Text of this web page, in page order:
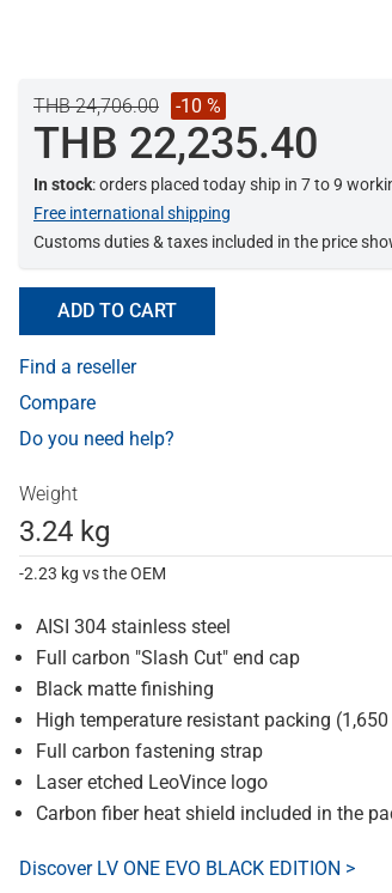
THB 24,706.00 -10 %
THB 22,235.40
In stock: orders placed today ship in 7 to 9
Free international shipping
Customs duties & taxes included in the price
ADD TO CART
Find a reseller
Compare
Do you need help?
Weight
3.24 kg
-2.23 kg vs the OEM
AISI 304 stainless steel
Full carbon "Slash Cut" end cap
Black matte finishing
High temperature resistant packing (1,650
Full carbon fastening strap
Laser etched LeoVince logo
Carbon fiber heat shield included in the
Discover LV ONE EVO BLACK EDITION >